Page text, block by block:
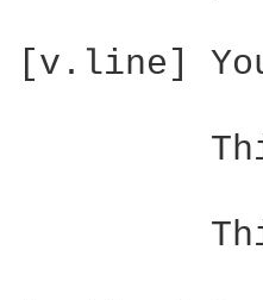
[v.line]